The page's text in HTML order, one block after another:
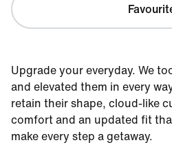
Upgrade your everyday. We
and elevated them in every
retain their shape, cloud-like
comfort and an updated fit
make every step a getaway.